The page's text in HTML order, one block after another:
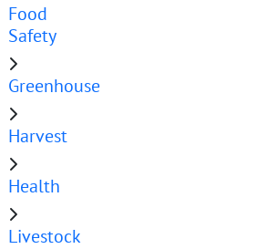
Food
Safety
Greenhouse
Harvest
Health
Livestock